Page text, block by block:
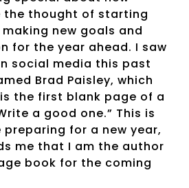
the thought of starting
new goals and
for the year ahead. I saw
social media this past
Brad Paisley, which
the first blank page of a
a good one.” This is
preparing for a new year,
me that I am the author
book for the coming